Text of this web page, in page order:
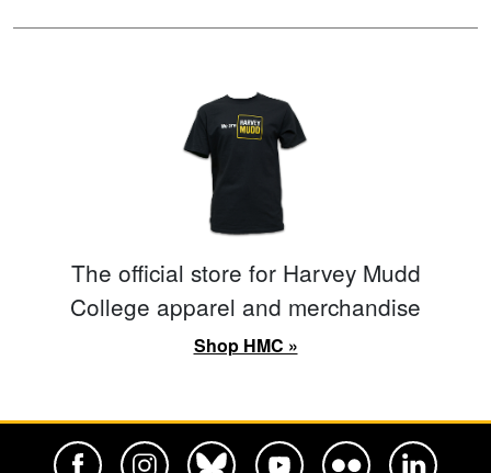
The official store for Harvey Mudd
College apparel and merchandise
Shop HMC »
Harvey Mudd College Official Facebook
Harvey Mudd College Official Instagram
Harvey Mudd College Official BlueSky
Harvey Mudd College Official
Harvey Mudd College
Harvey Mudd